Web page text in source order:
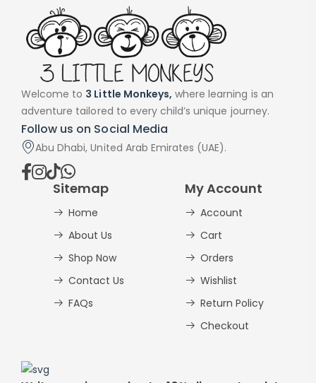
Welcome to 3 Little Monkeys, where learning is an
adventure tailored to every child’s unique journey.
Follow us on Social Media
Abu Dhabi, United Arab Emirates (UAE).
Sitemap
Home
About Us
Shop Now
Contact Us
FAQs
My Account
Account
Cart
Orders
Wishlist
Return Policy
Checkout